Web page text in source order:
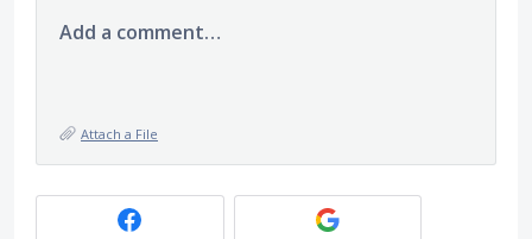
Add a comment…
Attach a File